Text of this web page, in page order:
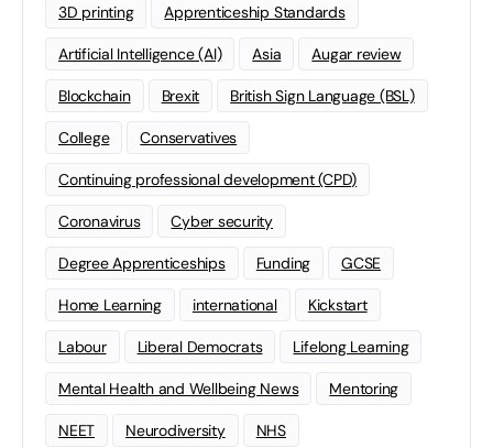
3D printing Apprenticeship Standards
Artificial Intelligence (AI) Asia Augar review
Blockchain Brexit British Sign Language (BSL)
College Conservatives
Continuing professional development (CPD)
Coronavirus Cyber security
Degree Apprenticeships Funding GCSE
Home Learning international Kickstart
Labour Liberal Democrats Lifelong Learning
Mental Health and Wellbeing News Mentoring
NEET Neurodiversity NHS